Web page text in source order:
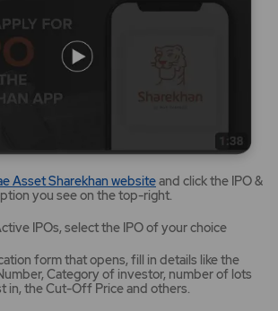
Asset Sharekhan websiteMirae
Asset
website
opens
a
new
tab/window
and click the IPO &
you see on the top-right.
IPOs, select the IPO of your choice
form that opens, fill in details like the
Category of investor, number of lots
in, the Cut-Off Price and others.